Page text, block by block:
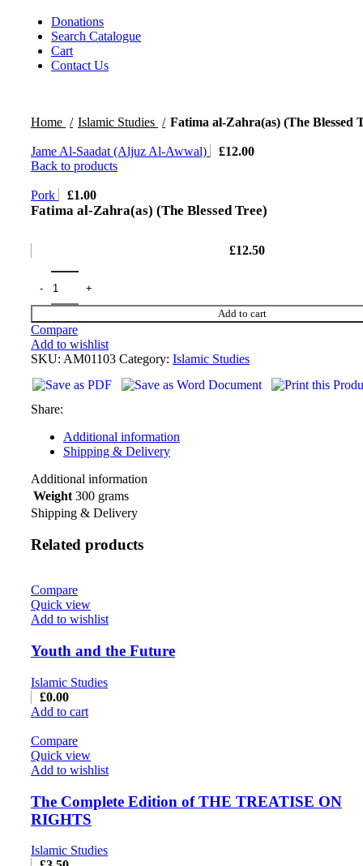
Donations
Search Catalogue
Cart
Contact Us
Home Islamic Studies Fatima al-Zahra(as) (The Blessed
Jame Al-Saadat (Aljuz Al-Awwal) £12.00
Back to products
Pork £1.00
Fatima al-Zahra(as) (The Blessed Tree)
£12.50
Add to cart
Compare
Add to wishlist
SKU: AM01103 Category: Islamic Studies
Share:
Additional information
Shipping & Delivery
Additional information
Weight 300 grams
Shipping & Delivery
Related products
Compare
Quick view
Add to wishlist
Youth and the Future
Islamic Studies
£0.00
Add to cart
Compare
Quick view
Add to wishlist
The Complete Edition of THE TREATISE ON
RIGHTS
Islamic Studies